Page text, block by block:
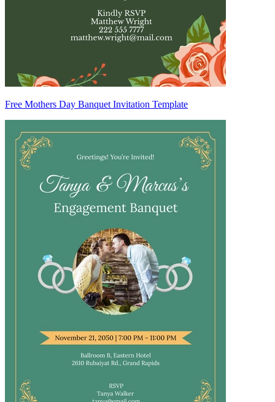
Free Mothers Day Banquet Invitation Template